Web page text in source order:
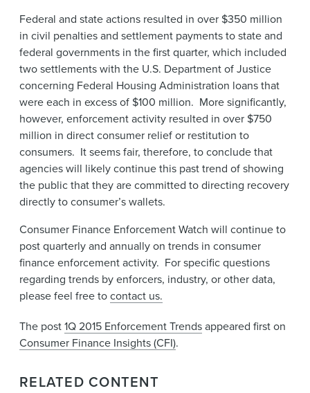
Federal and state actions resulted in over $350 million
in civil penalties and settlement payments to state and
federal governments in the first quarter, which included
two settlements with the U.S. Department of Justice
concerning Federal Housing Administration loans that
were each in excess of $100 million. More significantly,
however, enforcement activity resulted in over $750
million in direct consumer relief or restitution to
consumers. It seems fair, therefore, to conclude that
agencies will likely continue this past trend of showing
the public that they are committed to directing recovery
directly to consumer’s wallets.
Consumer Finance Enforcement Watch will continue to
post quarterly and annually on trends in consumer
finance enforcement activity. For specific questions
regarding trends by enforcers, industry, or other data,
please feel free tocontact us.
The post1Q 2015 Enforcement Trendsappeared first on
Consumer Finance Insights (CFI).
RELATED CONTENT